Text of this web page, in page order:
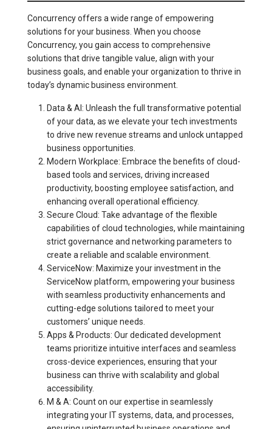
Concurrency offers a wide range of empowering
solutions for your business. When you choose
Concurrency, you gain access to comprehensive
solutions that drive tangible value, align with your
business goals, and enable your organization to thrive in
today’s dynamic business environment.
Data & AI: Unleash the full transformative potential
of your data, as we elevate your tech investments
to drive new revenue streams and unlock untapped
business opportunities.
Modern Workplace: Embrace the benefits of cloud-
based tools and services, driving increased
productivity, boosting employee satisfaction, and
enhancing overall operational efficiency.
Secure Cloud: Take advantage of the flexible
capabilities of cloud technologies, while maintaining
strict governance and networking parameters to
create a reliable and scalable environment.
ServiceNow: Maximize your investment in the
ServiceNow platform, empowering your business
with seamless productivity enhancements and
cutting-edge solutions tailored to meet your
customers’ unique needs.
Apps & Products: Our dedicated development
teams prioritize intuitive interfaces and seamless
cross-device experiences, ensuring that your
business can thrive with scalability and global
accessibility.
M & A: Count on our expertise in seamlessly
integrating your IT systems, data, and processes,